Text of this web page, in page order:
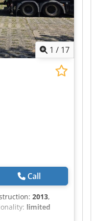
1 / 17
Call
2013,
limited
number: